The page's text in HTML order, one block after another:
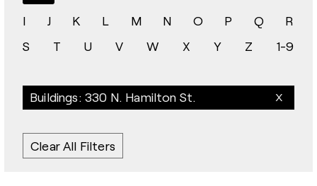
I
J K L M N O P Q
R
S
T U V W X Y Z 1-9
Buildings: 330 N. Hamilton St.
Clear All Filters